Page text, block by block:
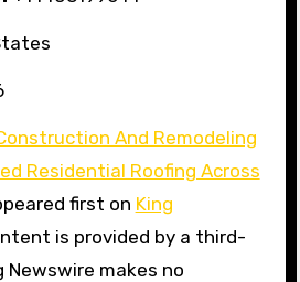
And Remodeling
Residential Roofing Across
first on King
is provided by a third-
Newswire makes no